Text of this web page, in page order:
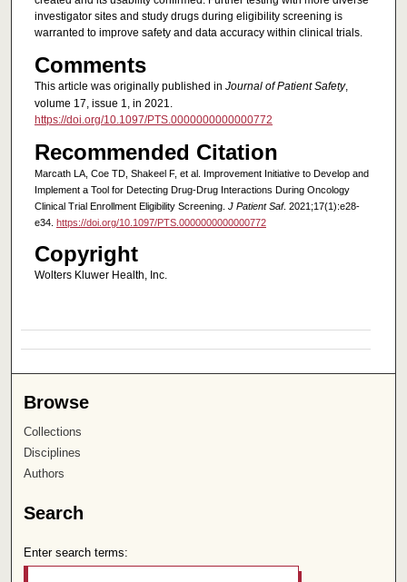
investigator sites and study drugs during eligibility screening is
warranted to improve safety and data accuracy within clinical trials.
Comments
This article was originally published in Journal of Patient Safety,
volume 17, issue 1, in 2021.
https://doi.org/10.1097/PTS.0000000000000772
Recommended Citation
Marcath LA, Coe TD, Shakeel F, et al. Improvement Initiative to Develop and
Implement a Tool for Detecting Drug-Drug Interactions During Oncology
Clinical Trial Enrollment Eligibility Screening. J Patient Saf. 2021;17(1):e28-
e34. https://doi.org/10.1097/PTS.0000000000000772
Copyright
Wolters Kluwer Health, Inc.
Browse
Collections
Disciplines
Authors
Search
Enter search terms: